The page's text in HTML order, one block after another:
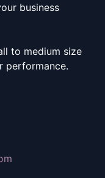
business
to medium size
performance.